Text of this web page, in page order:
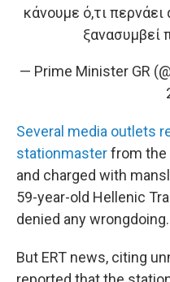
κάνουμε ό,τι περνάει
ξανασυμβεί
— Prime Minister GR
Several media outlets
stationmasterfrom the
and charged with
59-year-old Hellenic
denied any wrongdoing.
But ERT news, citing